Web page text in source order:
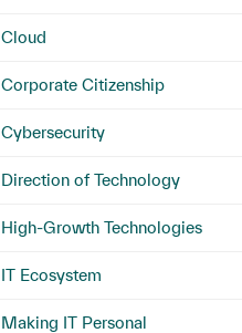
Cloud
Corporate Citizenship
Cybersecurity
Direction of Technology
High-Growth Technologies
IT Ecosystem
Making IT Personal